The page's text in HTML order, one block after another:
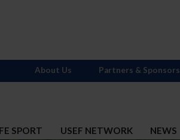
SPORT USEF NETWORK NEWS
About Us Partners & Sponsors